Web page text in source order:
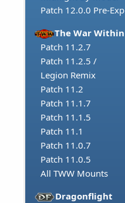
Patch 12.0.0 Pre-Exp
The War Within
Patch 11.2.7
Patch 11.2.5 /
Legion Remix
Patch 11.2
Patch 11.1.7
Patch 11.1.5
Patch 11.1
Patch 11.0.7
Patch 11.0.5
All TWW Mounts
Dragonflight